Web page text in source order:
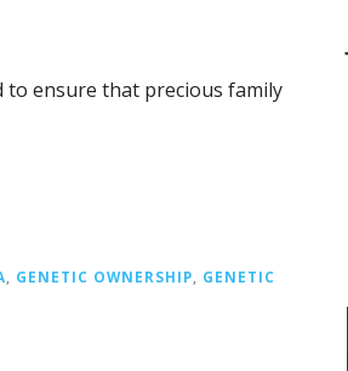
to ensure that precious family
GENETIC OWNERSHIP
GENETIC